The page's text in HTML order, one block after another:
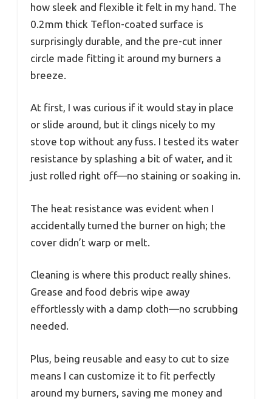
how sleek and flexible it felt in my hand. The
0.2mm thick Teflon-coated surface is
surprisingly durable, and the pre-cut inner
circle made fitting it around my burners a
breeze.
At first, I was curious if it would stay in place
or slide around, but it clings nicely to my
stove top without any fuss. I tested its water
resistance by splashing a bit of water, and it
just rolled right off—no staining or soaking in.
The heat resistance was evident when I
accidentally turned the burner on high; the
cover didn’t warp or melt.
Cleaning is where this product really shines.
Grease and food debris wipe away
effortlessly with a damp cloth—no scrubbing
needed.
Plus, being reusable and easy to cut to size
means I can customize it to fit perfectly
around my burners, saving me money and